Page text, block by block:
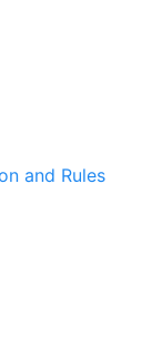
and Rules